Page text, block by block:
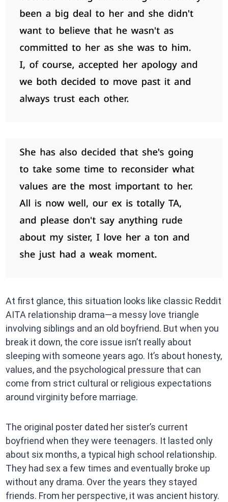
At first glance, this situation looks like classic Reddit
AITA relationship drama—a messy love triangle
involving siblings and an old boyfriend. But when you
break it down, the core issue isn’t really about
sleeping with someone years ago. It’s about honesty,
values, and the psychological pressure that can
come from strict cultural or religious expectations
around virginity before marriage.
The original poster dated her sister’s current
boyfriend when they were teenagers. It lasted only
about six months, a typical high school relationship.
They had sex a few times and eventually broke up
without any drama. Over the years they stayed
friends. From her perspective, it was ancient history.